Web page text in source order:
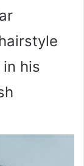
in his